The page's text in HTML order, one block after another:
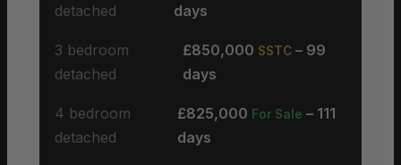
detached
days
3 bedroom
detached
£850,000 SSTC– 99
days
4 bedroom
detached
£825,000 For Sale – 111
days